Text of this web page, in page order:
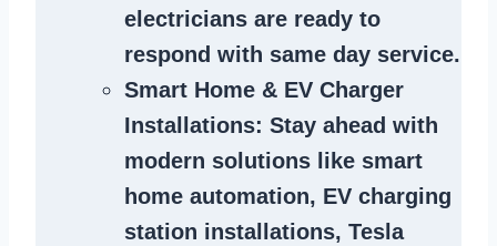
electricians are ready to
respond with same day service.
Smart Home & EV Charger
Installations: Stay ahead with
modern solutions like smart
home automation, EV charging
station installations, Tesla